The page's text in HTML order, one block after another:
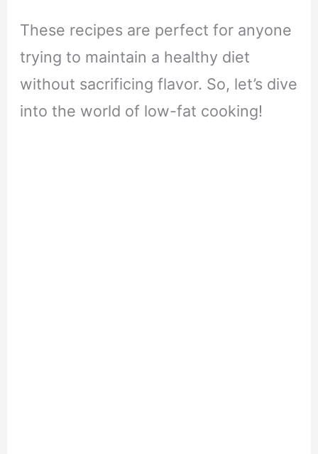
These recipes are perfect for anyone
trying to maintain a healthy diet
without sacrificing flavor. So, let’s dive
into the world of low-fat cooking!